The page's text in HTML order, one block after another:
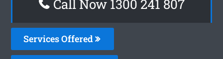
Call Now 1300 241 807
Services Offered